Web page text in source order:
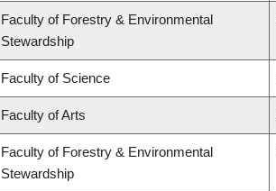
Faculty of Forestry & Environmental
Stewardship
Faculty of Science
Faculty of Arts
Faculty of Forestry & Environmental
Stewardship